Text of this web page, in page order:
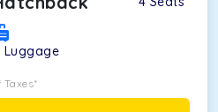
Luggage
Taxes*